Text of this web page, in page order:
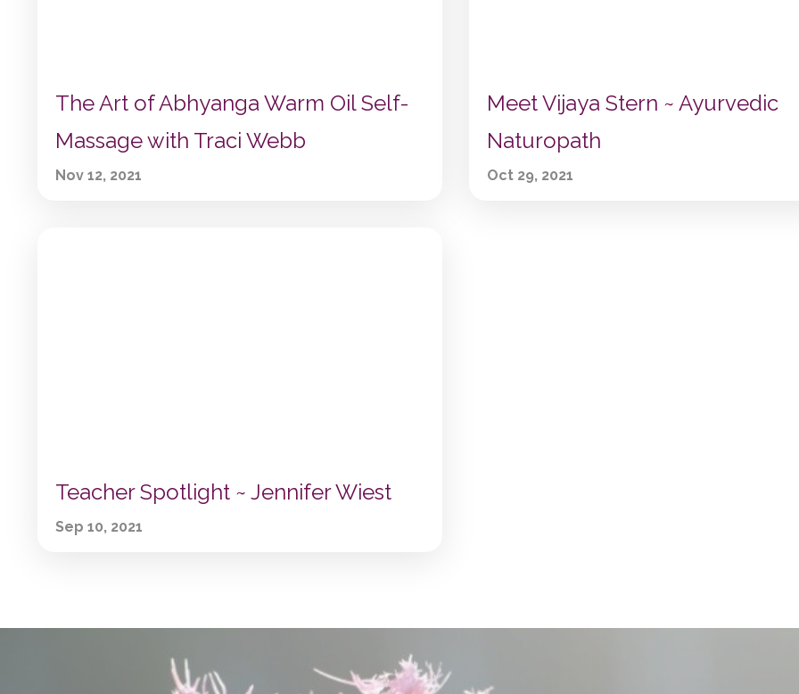
The Art of Abhyanga Warm Oil Self-
Massage with Traci Webb
Nov 12, 2021
Meet Vijaya Stern ~ Ayurvedic
Naturopath
Oct 29, 2021
Teacher Spotlight ~ Jennifer Wiest
Sep 10, 2021